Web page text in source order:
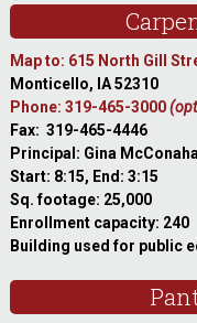
Map to: 615 North Gill
Monticello, IA 52310
Phone: 319-465-3000
Fax: 319-465-4446
Principal: Gina
Start: 8:15, End: 3:15
Sq. footage: 25,000
Enrollment capacity: 240
Building used for public